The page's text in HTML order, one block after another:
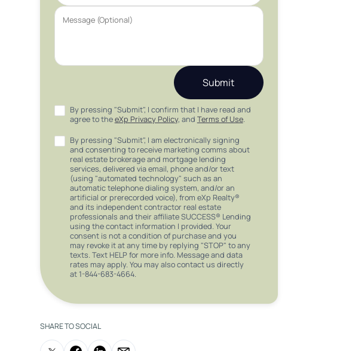
Submit
By pressing "Submit", I confirm that I have read and
agree to theeXp Privacy Policy, and Terms of Use.
By pressing "Submit", I am electronically signing
and consenting to receive marketing comms about
real estate brokerage and mortgage lending
services, delivered via email, phone and/or text
(using "automated technology" such as an
automatic telephone dialing system, and/or an
artificial or prerecorded voice), from eXp Realty®
and its independent contractor real estate
professionals and their affiliate SUCCESS® Lending
using the contact information I provided. Your
consent is not a condition of purchase and you
may revoke it at any time by replying "STOP" to any
texts. Text HELP for more info. Message and data
rates may apply. You may also contact us directly
at 1-844-683-4664.
SHARE TO SOCIAL